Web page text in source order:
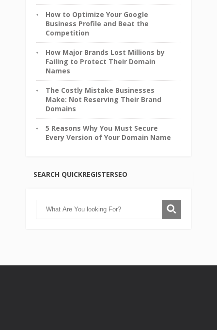
How to Optimize Your Google
Business Profile and Beat the
Competition
How Major Brands Lost Millions by
Failing to Protect Their Domain
Names
The Costly Mistake Businesses
Make: Not Reserving Their Brand
Domains
5 Reasons Why You Must Secure
Every Version of Your Domain Name
SEARCH QUICKREGISTERSEO